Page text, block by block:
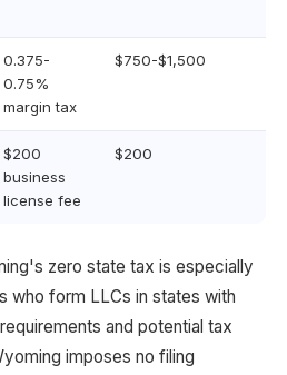
0.375-
0.75%
margin tax
$750-$1,500
$200
business
license fee
$200
zero state tax is especially
who form LLCs in states with
and potential tax
imposes no filing